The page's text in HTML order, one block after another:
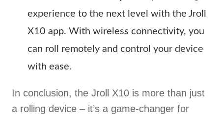
experience to the next level with the Jroll
X10 app. With wireless connectivity, you
can roll remotely and control your device
with ease.
In conclusion, the Jroll X10 is more than just
a rolling device – it’s a game-changer for